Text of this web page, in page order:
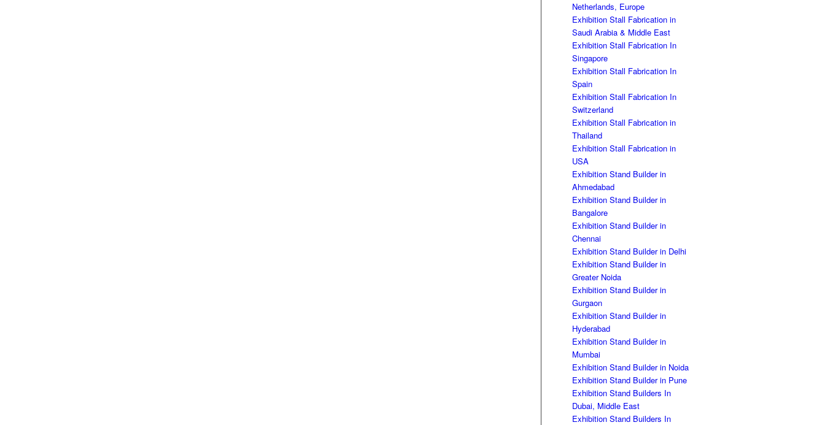
Netherlands, Europe
Exhibition Stall Fabrication in
Saudi Arabia & Middle East
Exhibition Stall Fabrication In
Singapore
Exhibition Stall Fabrication In
Spain
Exhibition Stall Fabrication In
Switzerland
Exhibition Stall Fabrication in
Thailand
Exhibition Stall Fabrication in
USA
Exhibition Stand Builder in
Ahmedabad
Exhibition Stand Builder in
Bangalore
Exhibition Stand Builder in
Chennai
Exhibition Stand Builder in Delhi
Exhibition Stand Builder in
Greater Noida
Exhibition Stand Builder in
Gurgaon
Exhibition Stand Builder in
Hyderabad
Exhibition Stand Builder in
Mumbai
Exhibition Stand Builder in Noida
Exhibition Stand Builder in Pune
Exhibition Stand Builders In
Dubai, Middle East
Exhibition Stand Builders In